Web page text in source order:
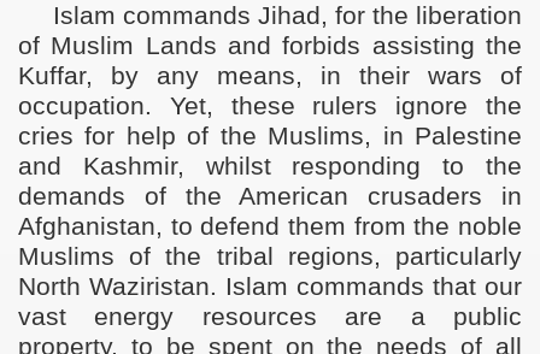
Islam commands Jihad, for the liberation
of Muslim Lands and forbids assisting the
Kuffar, by any means, in their wars of
occupation. Yet, these rulers ignore the
cries for help of the Muslims, in Palestine
and Kashmir, whilst responding to the
demands of the American crusaders in
Afghanistan, to defend them from the noble
Muslims of the tribal regions, particularly
North Waziristan. Islam commands that our
vast energy resources are a public
property, to be spent on the needs of all